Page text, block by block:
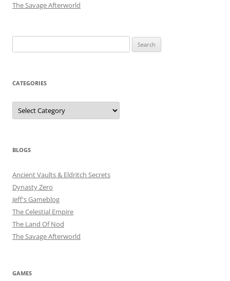
The Savage Afterworld
for:
CATEGORIES
Categories
BLOGS
Ancient Vaults & Eldritch Secrets
Dynasty Zero
Jeff's Gameblog
The Celestial Empire
The Land Of Nod
The Savage Afterworld
GAMES